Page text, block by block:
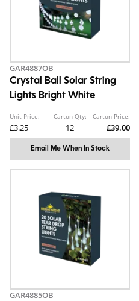
GAR4887OB
Crystal Ball Solar String
Lights Bright White
Unit Price:
£3.25
Carton Qty:
12
Carton Price:
£39.00
Email Me When In Stock
GAR4885OB